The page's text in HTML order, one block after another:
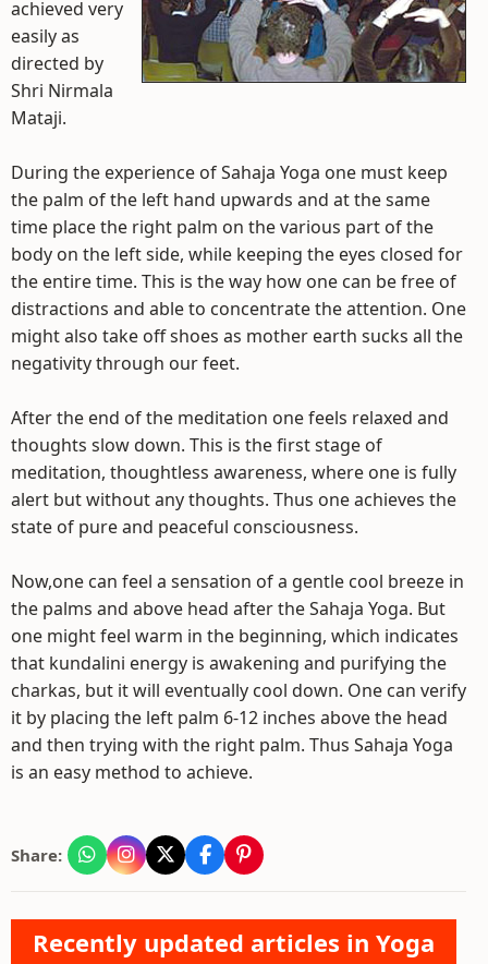
achieved very
easily as
directed by
Shri Nirmala
Mataji.
During the experience of Sahaja Yoga one must keep
the palm of the left hand upwards and at the same
time place the right palm on the various part of the
body on the left side, while keeping the eyes closed for
the entire time. This is the way how one can be free of
distractions and able to concentrate the attention. One
might also take off shoes as mother earth sucks all the
negativity through our feet.
After the end of the meditation one feels relaxed and
thoughts slow down. This is the first stage of
meditation, thoughtless awareness, where one is fully
alert but without any thoughts. Thus one achieves the
state of pure and peaceful consciousness.
Now,one can feel a sensation of a gentle cool breeze in
the palms and above head after the Sahaja Yoga. But
one might feel warm in the beginning, which indicates
that kundalini energy is awakening and purifying the
charkas, but it will eventually cool down. One can verify
it by placing the left palm 6-12 inches above the head
and then trying with the right palm. Thus Sahaja Yoga
is an easy method to achieve.
Share:
Recently updated articles in Yoga